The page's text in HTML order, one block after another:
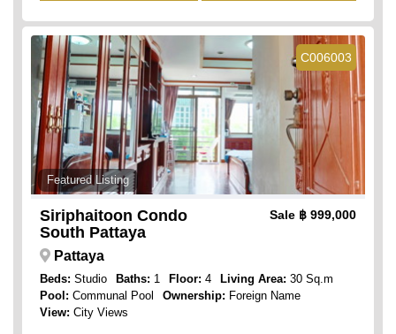
C006003
Featured Listing
Siriphaitoon Condo
South Pattaya
Sale ฿ 999,000
Pattaya
Beds: Studio Baths: 1 Floor: 4 Living Area: 30 Sq.m
Pool: Communal Pool Ownership: Foreign Name
View: City Views